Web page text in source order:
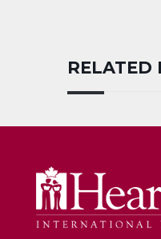
RELATED